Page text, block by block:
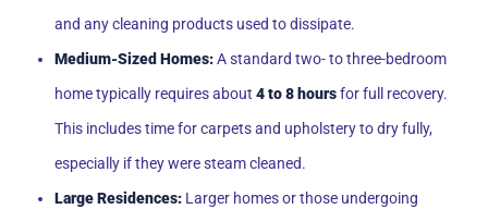
and any cleaning products used to dissipate.
Medium-Sized Homes:A standard two- to three-bedroom
home typically requires about 4 to 8 hoursfor full recovery.
This includes time for carpets and upholstery to dry fully,
especially if they were steam cleaned.
Large Residences: Larger homes or those undergoing